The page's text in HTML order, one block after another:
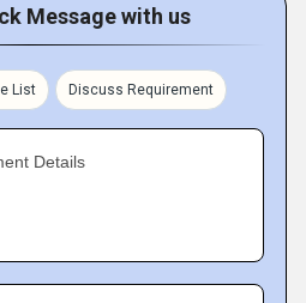
Message with us
List Discuss Requirement
Details